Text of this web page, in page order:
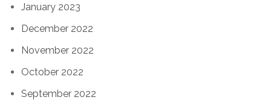
January 2023
December 2022
November 2022
October 2022
September 2022